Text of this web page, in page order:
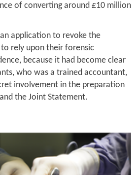
of converting around £10 million
application to revoke the
to rely upon their forensic
because it had become clear
who was a trained accountant,
involvement in the preparation
the Joint Statement.